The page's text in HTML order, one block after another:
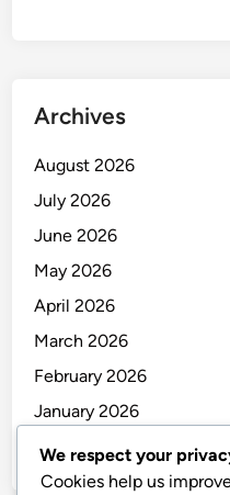
Archives
August 2026
July 2026
June 2026
May 2026
April 2026
March 2026
February 2026
January 2026
December 2025
We respect your
Cookies help us